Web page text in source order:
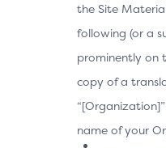
the Site
following (or a
prominently on
copy of a
name of your